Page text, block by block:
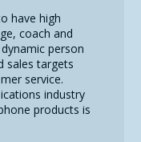
have high
coach and
person
sales targets
service.
industry
products is